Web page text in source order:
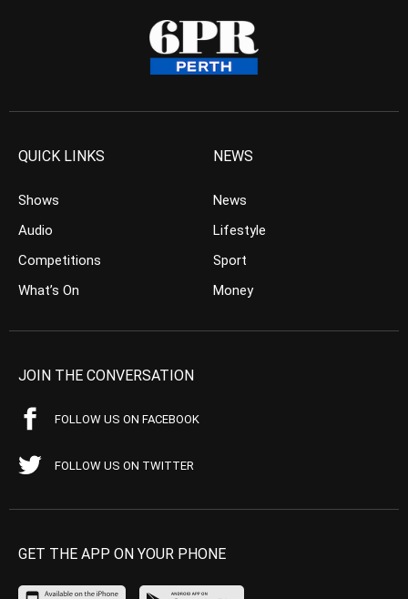
QUICK LINKS
Shows
Audio
Competitions
What’s On
NEWS
News
Lifestyle
Sport
Money
JOIN THE CONVERSATION
FOLLOW US ON FACEBOOK
FOLLOW US ON TWITTER
GET THE APP ON YOUR PHONE